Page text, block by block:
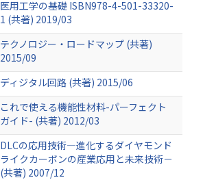
医用工学の基礎 ISBN978-4-501-33320-
1 (共著) 2019/03
テクノロジー・ロードマップ (共著)
2015/09
ディジタル回路 (共著) 2015/06
これで使える機能性材料-パーフェクト
ガイド- (共著) 2012/03
DLCの応用技術―進化するダイヤモンド
ライクカーボンの産業応用と未来技術－
(共著) 2007/12